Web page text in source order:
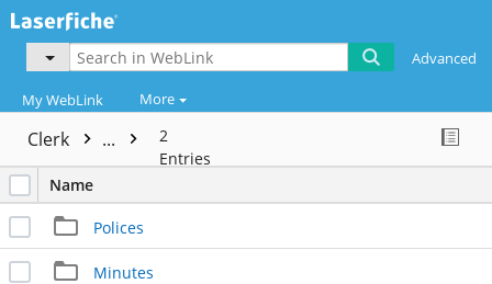
Advanced
My WebLink More
Clerk ...
2
Entries
Name
Polices
Minutes